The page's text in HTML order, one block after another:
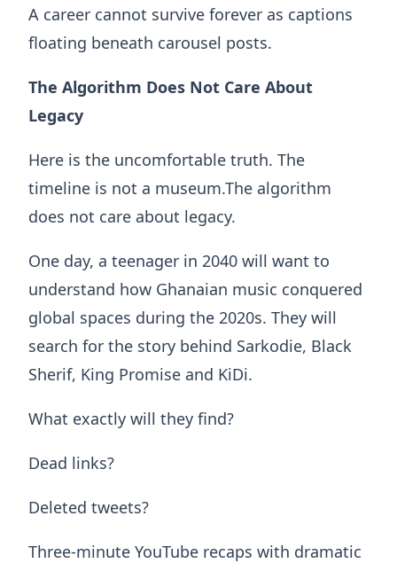
A career cannot survive forever as captions
floating beneath carousel posts.
The Algorithm Does Not Care About
Legacy
Here is the uncomfortable truth. The
timeline is not a museum.The algorithm
does not care about legacy.
One day, a teenager in 2040 will want to
understand how Ghanaian music conquered
global spaces during the 2020s. They will
search for the story behind Sarkodie, Black
Sherif, King Promise and KiDi.
What exactly will they find?
Dead links?
Deleted tweets?
Three-minute YouTube recaps with dramatic